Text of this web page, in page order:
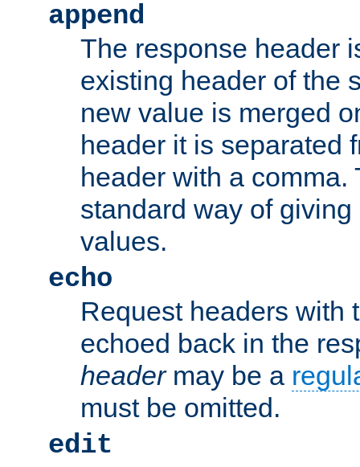
append
The response header
existing header of the
new value is merged
header it is separated
header with a comma.
standard way of
values.
echo
Request headers with
echoed back in the
headermay be a
must be omitted.
edit